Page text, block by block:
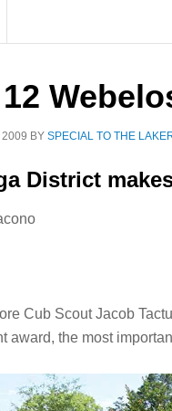
2009 BY SPECIAL TO THE
District
Cub Scout Jacob
award, the most